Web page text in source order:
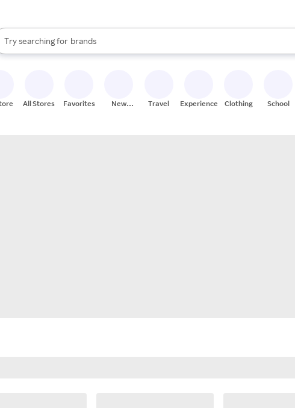
Rakuten
Try searching for
stores
brands
groceries
autocomplete results are available, use the up and down arrow keys to
All Stores Favorites
New
Travel Experiences Clothing School